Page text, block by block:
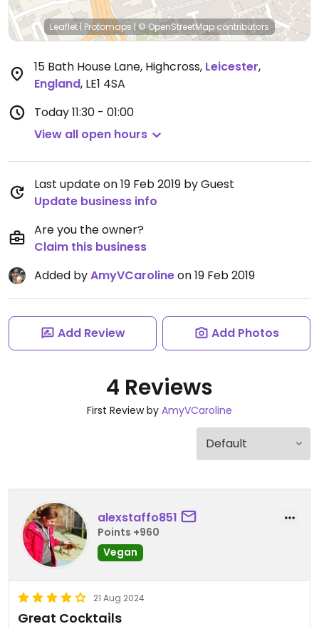
Leaflet | Protomaps |© OpenStreetMap contributors
15 Bath House Lane, Highcross, Leicester,
England, LE1 4SA
Today11:30 - 01:00
View all open hours
Last update on 19 Feb 2019 by Guest
Update business info
Are you the owner?
Claim this business
Added byAmyVCarolineon 19 Feb 2019
Add Review Add Photos
4 Reviews
First Review by AmyVCaroline
alexstaffo851
Points +960
Vegan
21 Aug 2024
Great Cocktails